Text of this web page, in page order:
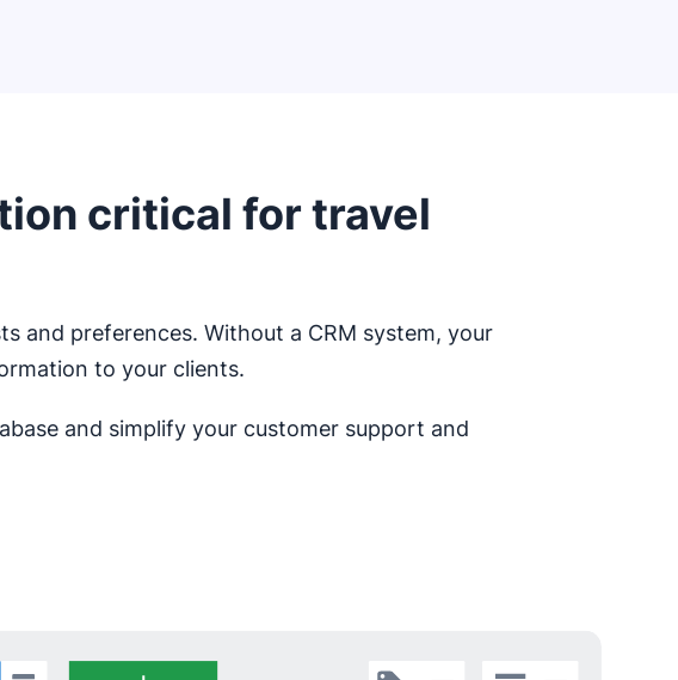
critical for travel
and preferences. Without a CRM system, your
to your clients.
and simplify your customer support and